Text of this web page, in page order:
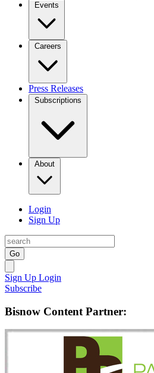
Events
Careers
Press Releases
Subscriptions
About
Login
Sign Up
Go
Sign Up Login
Subscribe
Bisnow Content Partner: